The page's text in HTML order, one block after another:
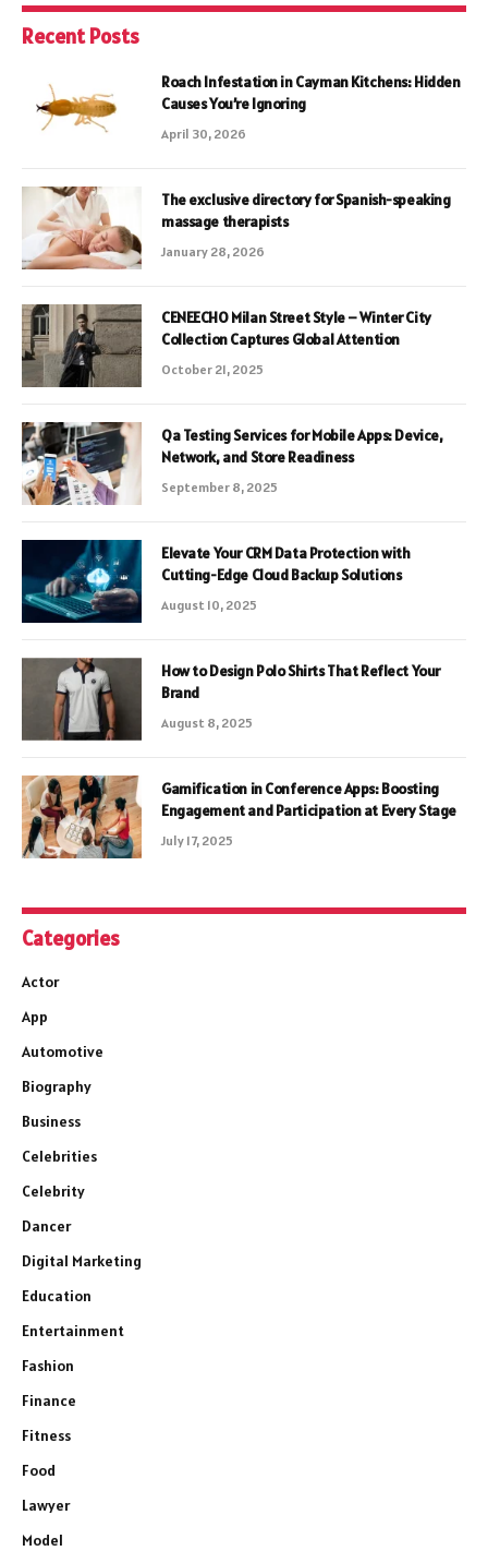
Recent Posts
Roach Infestation in Cayman Kitchens: Hidden
Causes You’re Ignoring
April 30, 2026
The exclusive directory for Spanish-speaking
massage therapists
January 28, 2026
CENEECHO Milan Street Style – Winter City
Collection Captures Global Attention
October 21, 2025
Qa Testing Services for Mobile Apps: Device,
Network, and Store Readiness
September 8, 2025
Elevate Your CRM Data Protection with
Cutting-Edge Cloud Backup Solutions
August 10, 2025
How to Design Polo Shirts That Reflect Your
Brand
August 8, 2025
Gamification in Conference Apps: Boosting
Engagement and Participation at Every Stage
July 17, 2025
Categories
Actor
App
Automotive
Biography
Business
Celebrities
Celebrity
Dancer
Digital Marketing
Education
Entertainment
Fashion
Finance
Fitness
Food
Lawyer
Model